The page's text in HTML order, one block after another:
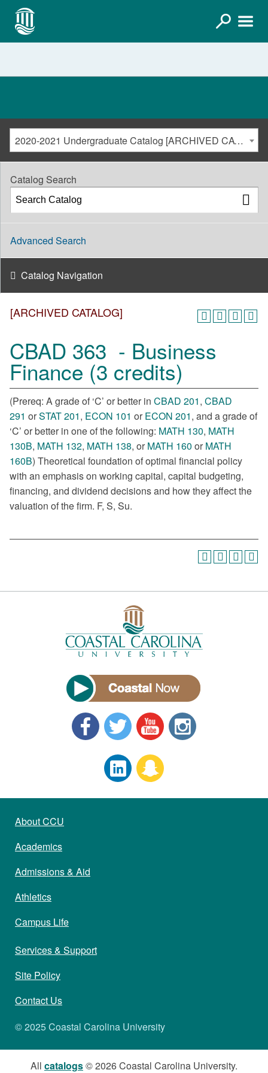
2020-2021 Undergraduate Catalog [ARCHIVED CATALOG]
[ARCHIVED CATALOG]
CBAD 363 - Business
Finance (3 credits)
(Prereq: A grade of ‘C’ or better in CBAD 201, CBAD
291 orSTAT 201, ECON 101 or ECON 201, and a grade of
‘C’ or better in one of the following: MATH 130, MATH
130B, MATH 132, MATH 138, or MATH 160 or MATH
160B) Theoretical foundation of optimal financial policy
with an emphasis on working capital, capital budgeting,
financing, and dividend decisions and how they affect the
valuation of the firm. F, S, Su.
Catalog Search
Advanced Search
Catalog Navigation
About CCU
Academics
Admissions & Aid
Athletics
Campus Life
Services & Support
Site Policy
Contact Us
© 2025 Coastal Carolina University
All catalogs© 2026 Coastal Carolina University.